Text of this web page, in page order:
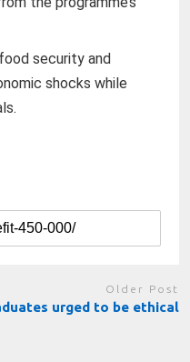
security and
shocks while
Older Post
urged to be ethical